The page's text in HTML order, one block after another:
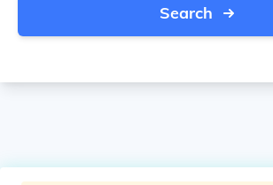
Search